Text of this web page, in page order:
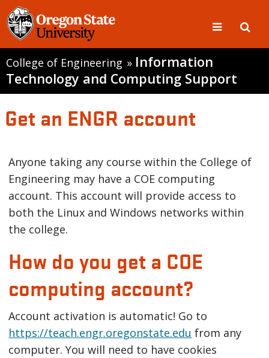
College of Engineering » Information
Technology and Computing Support
Get an ENGR account
Anyone taking any course within the College of
Engineering may have a COE computing
account. This account will provide access to
both the Linux and Windows networks within
the college.
How do you get a COE
computing account?
Account activation is automatic! Go to
https://teach.engr.oregonstate.edu from any
computer. You will need to have cookies